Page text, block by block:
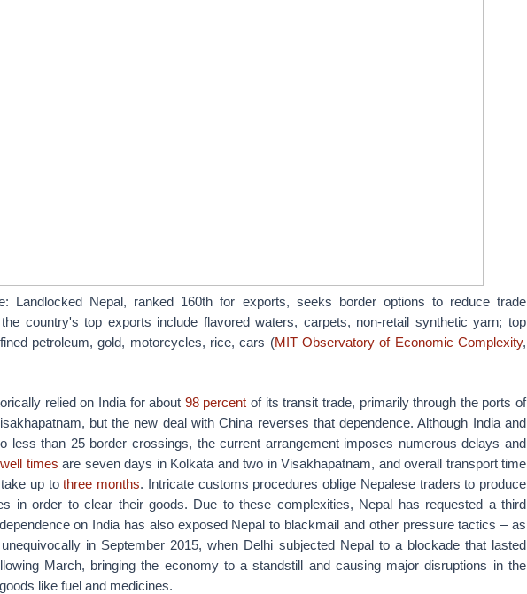
Landlocked Nepal, ranked 160th for exports, seeks border options to reduce trade
country's top exports include flavored waters, carpets, non-retail synthetic yarn; top
petroleum, gold, motorcycles, rice, cars (MIT Observatory of Economic Complexity,
relied on India for about 98 percentof its transit trade, primarily through the ports of
but the new deal with China reverses that dependence. Although India and
less than 25 border crossings, the current arrangement imposes numerous delays and
times are seven days in Kolkata and two in Visakhapatnam, and overall transport time
up tothree months. Intricate customs procedures oblige Nepalese traders to produce
in order to clear their goods. Due to these complexities, Nepal has requested a third
on India has also exposed Nepal to blackmail and other pressure tactics – as
in September 2015, when Delhi subjected Nepal to a blockade that lasted
March, bringing the economy to a standstill and causing major disruptions in the
like fuel and medicines.